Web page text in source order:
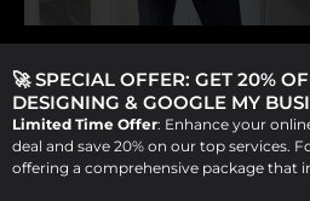
Website Designing Service
Website Development
Expert Website
🚀 SPECIAL OFFER: GET 20%
DESIGNING & GOOGLE MY
Limited Time Offer: Enhance your
deal and save 20% on our top services.
offering a comprehensive package that